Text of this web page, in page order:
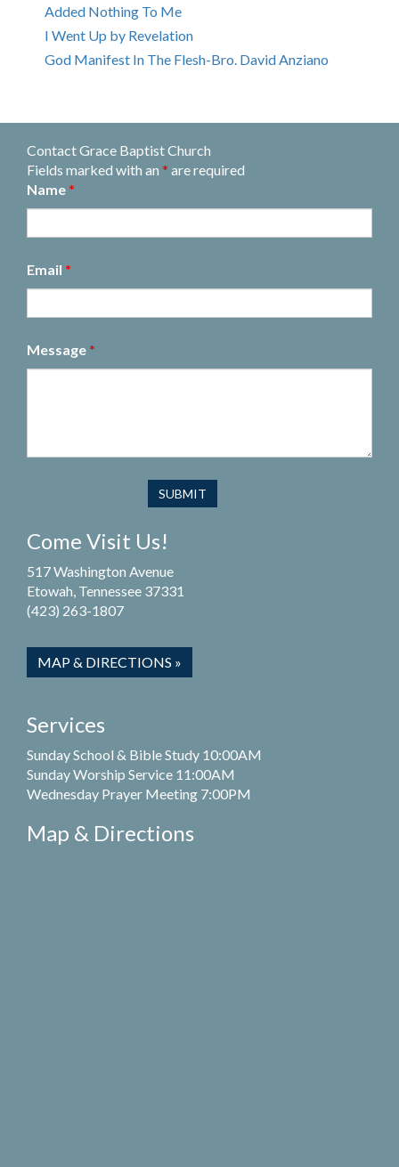
Added Nothing To Me
I Went Up by Revelation
God Manifest In The Flesh-Bro. David Anziano
Contact Grace Baptist Church
Fields marked with an * are required
Name *
Email *
Message *
Come Visit Us!
517 Washington Avenue
Etowah, Tennessee 37331
(423) 263-1807
MAP & DIRECTIONS »
Services
Sunday School & Bible Study 10:00AM
Sunday Worship Service 11:00AM
Wednesday Prayer Meeting 7:00PM
Map & Directions